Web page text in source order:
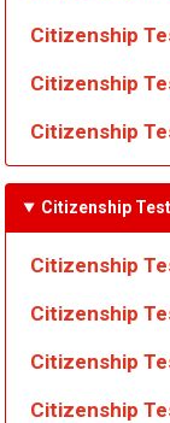
Citizenship
Citizenship
Citizenship
Citizenship
Citizenship
Citizenship
Citizenship
Citizenship